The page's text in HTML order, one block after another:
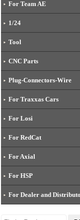
For Team AE
1/24
Tool
CNC Parts
Plug-Connectors-Wire
For Traxxas Cars
For Losi
For RedCat
For Axial
For HSP
For Dealer and